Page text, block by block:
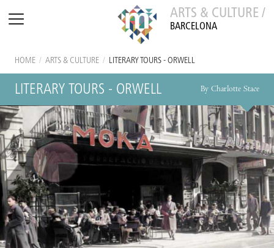
ARTS & CULTURE /
BARCELONA
HOME / ARTS & CULTURE / LITERARY TOURS - ORWELL
LITERARY TOURS - ORWELL By Charlotte Stace